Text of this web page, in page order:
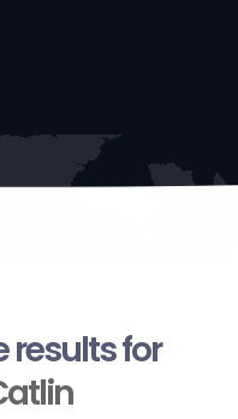
results for